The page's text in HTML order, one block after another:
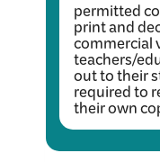
permitted
print and
commercial
teachers/
out to their
required to
their own